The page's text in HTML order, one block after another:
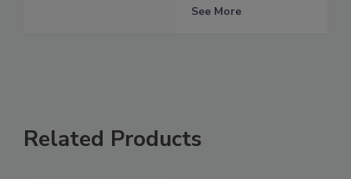
See More
Related Products